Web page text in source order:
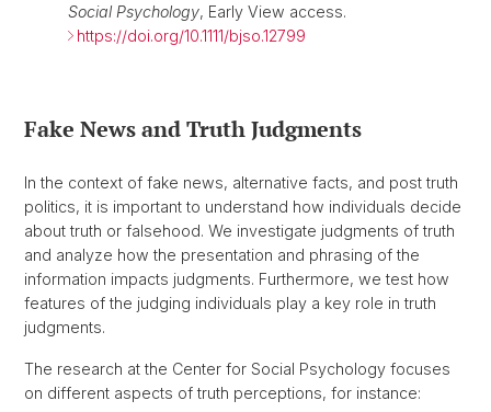
Social Psychology, Early View access.
https://doi.org/10.1111/bjso.12799
Fake News and Truth Judgments
In the context of fake news, alternative facts, and post truth
politics, it is important to understand how individuals decide
about truth or falsehood. We investigate judgments of truth
and analyze how the presentation and phrasing of the
information impacts judgments. Furthermore, we test how
features of the judging individuals play a key role in truth
judgments.
The research at the Center for Social Psychology focuses
on different aspects of truth perceptions, for instance: